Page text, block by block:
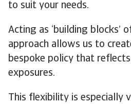
to suit your needs.
Acting as ‘building blocks’
approach allows us to
bespoke policy that
exposures.
This flexibility is especially